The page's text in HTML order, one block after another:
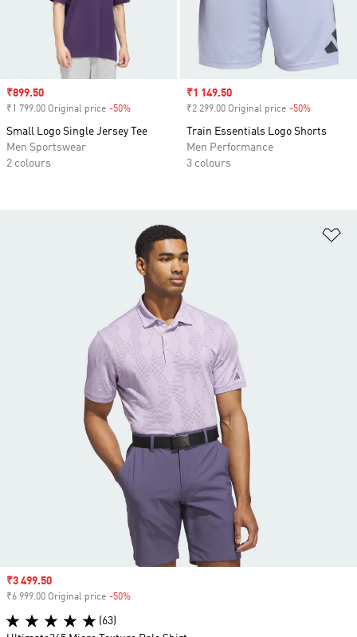
Sale price
₹899.50
₹1 799.00 Original price -50%
Small Logo Single Jersey Tee
Men Sportswear
2 colours
Sale price
₹1 149.50
₹2 299.00 Original price -50%
Train Essentials Logo Shorts
Men Performance
3 colours
Sale price
₹3 499.50
₹6 999.00 Original price -50%
(63)